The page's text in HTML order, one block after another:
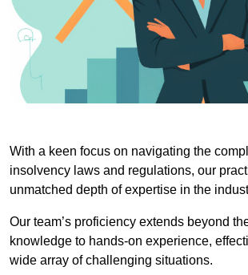
With a keen focus on navigating the
insolvency laws and regulations, our
unmatched depth of expertise in the
Our team’s proficiency extends beyond
knowledge to hands-on experience,
wide array of challenging situations.